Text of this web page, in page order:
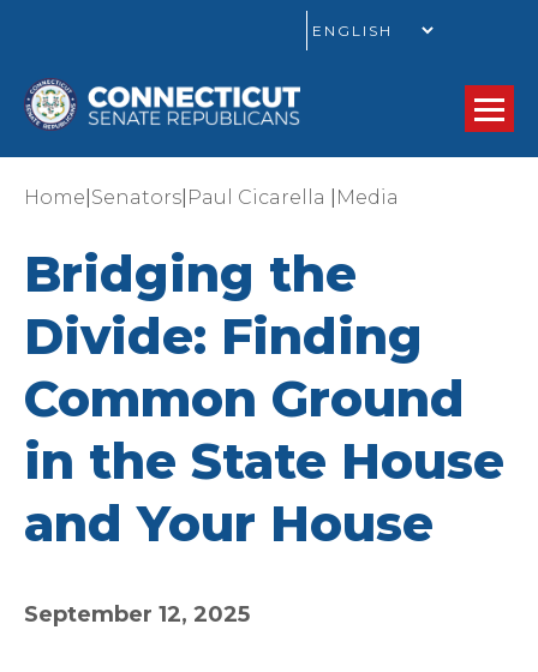
Home Senators Paul Cicarella Media
Bridging the
Divide: Finding
Common Ground
in the State House
and Your House
September 12, 2025